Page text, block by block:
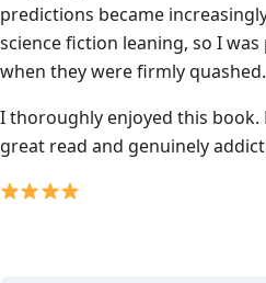
predictions became
science fiction leaning, so I
when they were firmly quashed.
I thoroughly enjoyed this book.
great read and genuinely